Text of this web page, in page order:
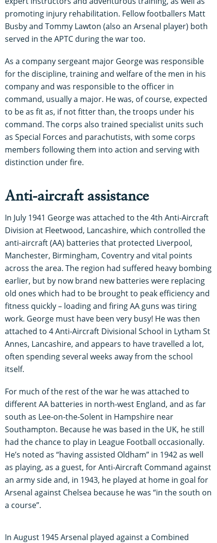
promoting injury rehabilitation. Fellow footballers Matt
Busby and Tommy Lawton (also an Arsenal player) both
served in the APTC during the war too.
As a company sergeant major George was responsible
for the discipline, training and welfare of the men in his
company and was responsible to the officer in
command, usually a major. He was, of course, expected
to be as fit as, if not fitter than, the troops under his
command. The corps also trained specialist units such
as Special Forces and parachutists, with some corps
members following them into action and serving with
distinction under fire.
Anti-aircraft assistance
In July 1941 George was attached to the 4th Anti-Aircraft
Division at Fleetwood, Lancashire, which controlled the
anti-aircraft (AA) batteries that protected Liverpool,
Manchester, Birmingham, Coventry and vital points
across the area. The region had suffered heavy bombing
earlier, but by now brand new batteries were replacing
old ones which had to be brought to peak efficiency and
fitness quickly – loading and firing AA guns was tiring
work. George must have been very busy! He was then
attached to 4 Anti-Aircraft Divisional School in Lytham St
Annes, Lancashire, and appears to have travelled a lot,
often spending several weeks away from the school
itself.
For much of the rest of the war he was attached to
different AA batteries in north-west England, and as far
south as Lee-on-the-Solent in Hampshire near
Southampton. Because he was based in the UK, he still
had the chance to play in League Football occasionally.
He’s noted as “having assisted Oldham” in 1942 as well
as playing, as a guest, for Anti-Aircraft Command against
an army side and, in 1943, he played at home in goal for
Arsenal against Chelsea because he was “in the south on
a course”.
In August 1945 Arsenal played against a Combined